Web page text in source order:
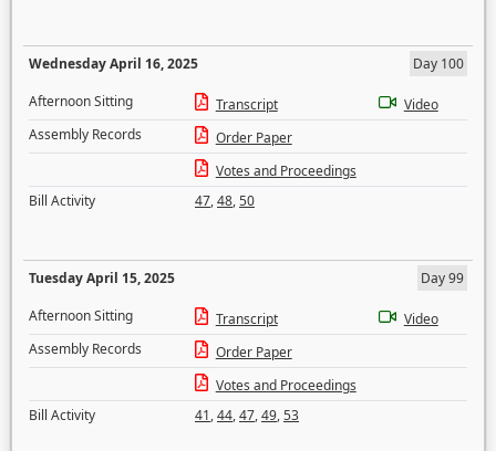
Wednesday April 16, 2025
Day 100
Afternoon Sitting
Transcript
Video
Assembly Records
Order Paper
Votes and Proceedings
Bill Activity
47,48,50
Tuesday April 15, 2025
Day 99
Afternoon Sitting
Transcript
Video
Assembly Records
Order Paper
Votes and Proceedings
Bill Activity
41,44,47,49,53